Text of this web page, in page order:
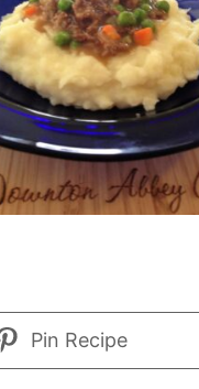
Pin Recipe